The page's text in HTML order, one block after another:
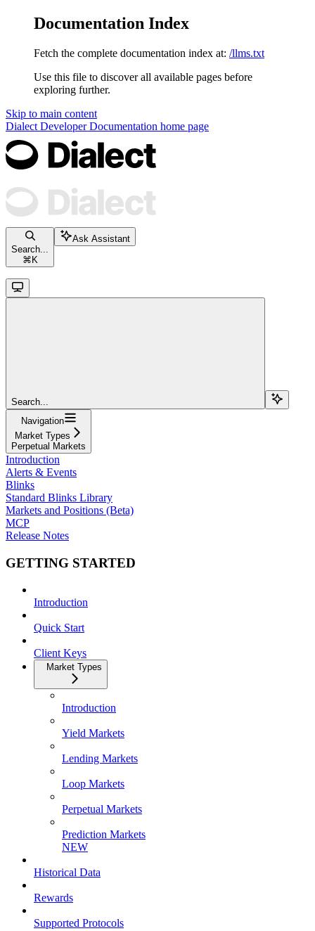
Documentation Index
Fetch the complete documentation index at: /llms.txt
Use this file to discover all available pages before
exploring further.
Skip to main content
Dialect Developer Documentation home page
Search...
⌘ K
Ask Assistant
Search...
Navigation
Market Types
Perpetual Markets
Introduction
Alerts & Events
Blinks
Standard Blinks Library
Markets and Positions (Beta)
MCP
Release Notes
GETTING STARTED
Introduction
Quick Start
Client Keys
Market Types
Introduction
Yield Markets
Lending Markets
Loop Markets
Perpetual Markets
Prediction Markets
NEW
Historical Data
Rewards
Supported Protocols